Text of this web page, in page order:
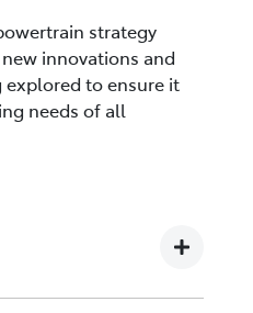
strategy
innovations and
to ensure it
needs of all